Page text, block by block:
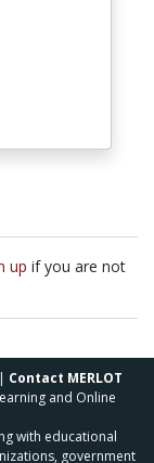
up if you are not
| Contact MERLOT
and Online
with educational
government